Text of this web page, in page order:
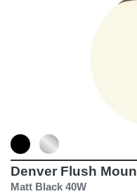
Denver Flush
Matt Black 40W